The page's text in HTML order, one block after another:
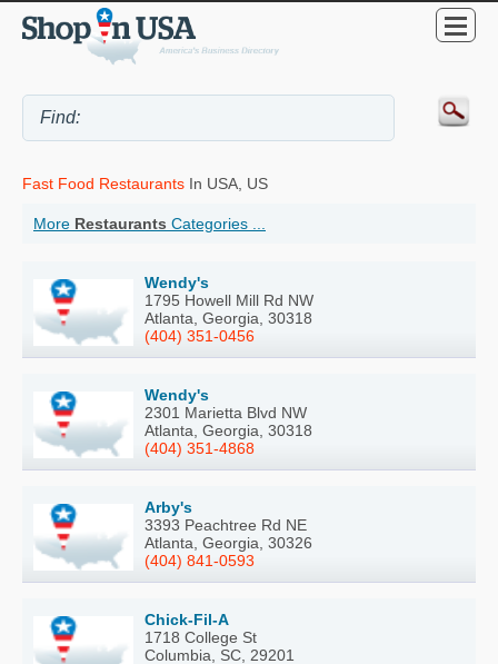
Fast Food Restaurants In USA, US
More Restaurants Categories ...
Wendy's
1795 Howell Mill Rd NW
Atlanta, Georgia, 30318
(404) 351-0456
Wendy's
2301 Marietta Blvd NW
Atlanta, Georgia, 30318
(404) 351-4868
Arby's
3393 Peachtree Rd NE
Atlanta, Georgia, 30326
(404) 841-0593
Chick-Fil-A
1718 College St
Columbia, SC, 29201